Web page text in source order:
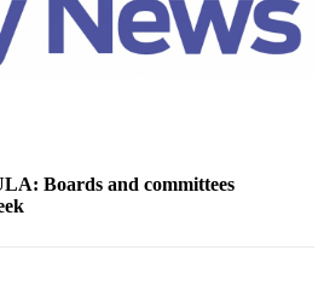
Boards and committees